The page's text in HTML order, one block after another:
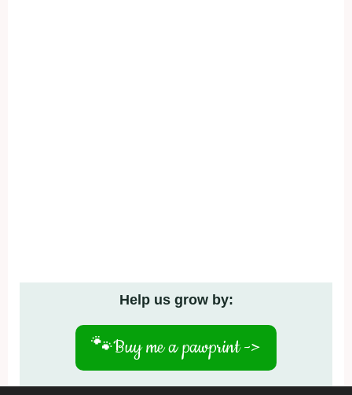
Help us grow by:
🐾Buy me a pawprint ->